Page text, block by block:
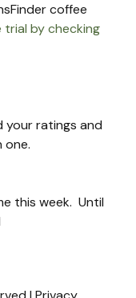
coffee
by checking
your ratings and
one.
this week.  Until